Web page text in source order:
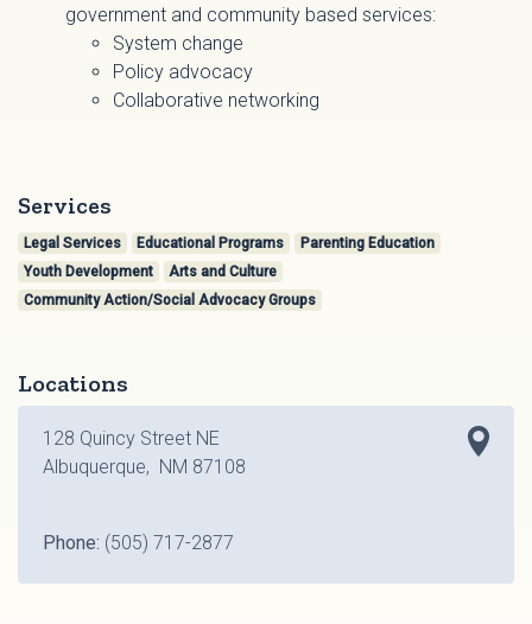
government and community based services:
System change
Policy advocacy
Collaborative networking
Services
Legal Services Educational Programs
Parenting Education
Youth Development
Arts and Culture
Community Action/Social Advocacy Groups
Locations
128 Quincy Street NE
Albuquerque, NM 87108
Phone: (505) 717-2877